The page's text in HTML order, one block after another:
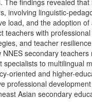
The findings revealed
involving linguistic-
load, and the adoption
teachers with
and teacher
secondary
specialists to multilingual
oriented and higher-
professional
Asian secondary